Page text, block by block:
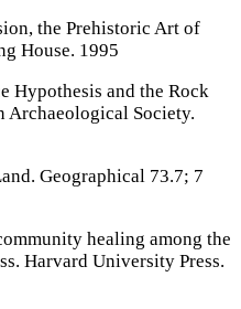
the Prehistoric Art of
House. 1995
Hypothesis and the Rock
Archaeological Society.
Geographical 73.7; 7
healing among the
Harvard University Press.